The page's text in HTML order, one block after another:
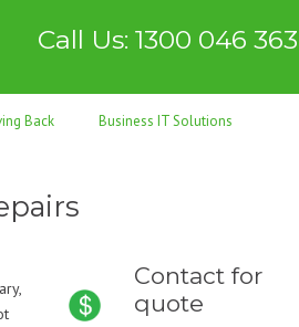
Call Us: 1300 046 363
Back Business IT Solutions
Contact for
quote